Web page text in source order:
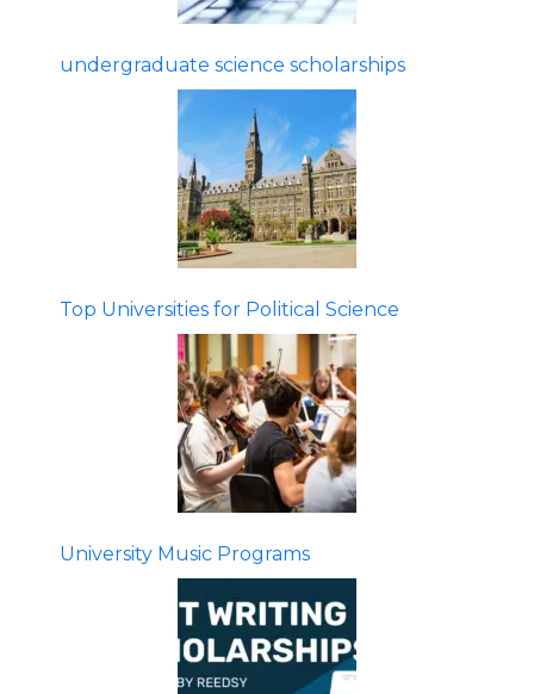
undergraduate science scholarships
Top Universities for Political Science
University Music Programs